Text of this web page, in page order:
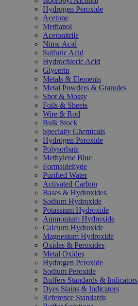
Hydrogen Peroxide
Acetone
Methanol
Acetonitrile
Nitric Acid
Sulfuric Acid
Hydrochloric Acid
Glycerin
Metals & Elements
Metal Powders & Granules
Shot & Mossy
Foils & Sheets
Wire & Rod
Bulk Stock
Specialty Chemicals
Hydrogen Peroxide
Polysorbate
Methylene Blue
Formaldehyde
Purified Water
Activated Carbon
Bases & Hydroxides
Sodium Hydroxide
Potassium Hydroxide
Ammonium Hydroxide
Calcium Hydroxide
Magnesium Hydroxide
Oxides & Peroxides
Metal Oxides
Hydrogen Peroxide
Sodium Peroxide
Buffers Standards & Indicators
Dyes Stains & Indicators
Reference Standards